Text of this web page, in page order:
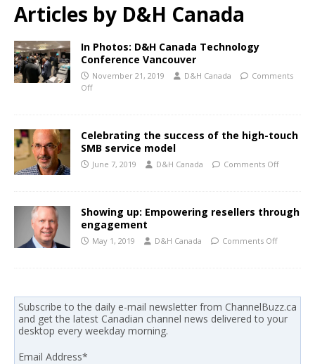
Articles by D&H Canada
In Photos: D&H Canada Technology
Conference Vancouver
November 21, 2019 D&H Canada
Comments
Off
Celebrating the success of the high-touch
SMB service model
June 7, 2019 D&H Canada Comments Off
Showing up: Empowering resellers through
engagement
May 1, 2019 D&H Canada Comments Off
Subscribe to the daily e-mail newsletter from ChannelBuzz.ca
and get the latest Canadian channel news delivered to your
desktop every weekday morning.
Email Address*